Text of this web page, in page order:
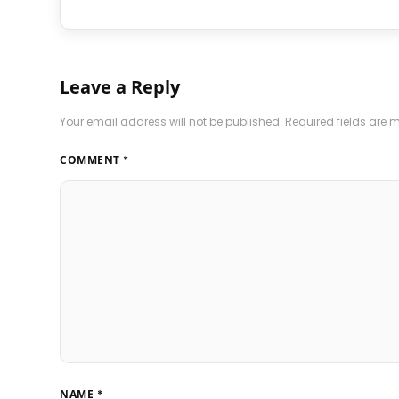
Leave a Reply
Your email address will not be published. Required fields are
COMMENT *
NAME *